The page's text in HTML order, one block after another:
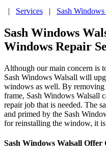
| Services | Sash
Sash Windows
Windows Repair
Although our main concern is
Sash Windows Walsall will
windows as well. By
frame, Sash Windows Walsall
repair job that is needed. The
and primed by the Sash
for reinstalling the window, it is
Sash Windows Walsall Offer